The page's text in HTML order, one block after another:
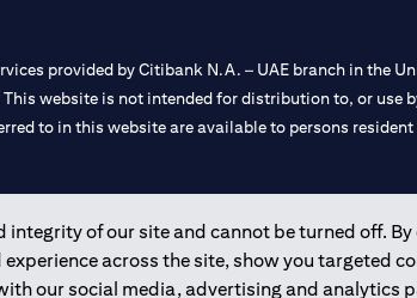
of our site and cannot be turned off. By
across the site, show you targeted
our social media, advertising and analytics
provided by Citibank N.A. – UAE branch in the
website is not intended for distribution to, or use
to in this website are available to persons
for Al Wasl Branch Dubai, 531989 for Mall of